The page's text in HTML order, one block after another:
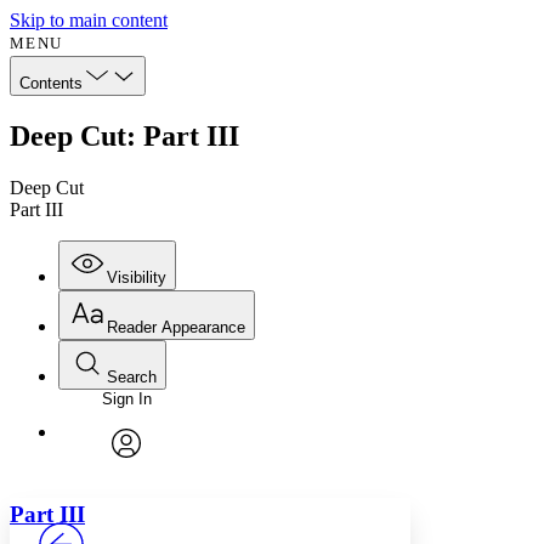
Skip to main content
MENU
Contents
Deep Cut: Part III
Deep Cut
Part III
Visibility
Annotations
Reader Appearance
Font
Font style
Search
Enter search criteria
Search within:
Sign In
Part III